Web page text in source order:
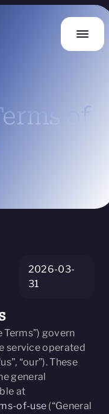
of
2026-03-
31
Terms”) govern
service operated
“our”). These
general
at
of-use (“General